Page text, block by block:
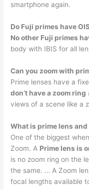
smartphone again.
Do Fuji primes have
No other Fuji primes
body with IBIS for all
Can you zoom with
Prime lenses have a
don’t have a zoom ring
views of a scene like a
What is prime lens and
One of the biggest
Zoom. A Prime lens is
is no zoom ring on the
the same. … A Zoom
focal lengths available